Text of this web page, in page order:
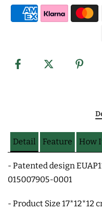
Detail Feature How
- Patented design
015007905-0001
- Product Size 17*12*12